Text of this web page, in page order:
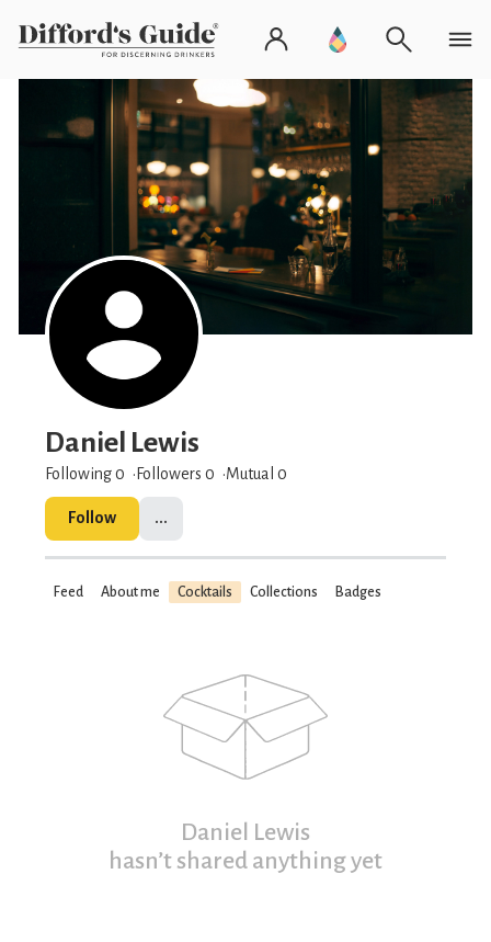
Daniel Lewis
Following 0 Followers 0 Mutual 0
Follow ...
Feed About me Cocktails Collections Badges
Daniel Lewis
hasn’t shared anything yet